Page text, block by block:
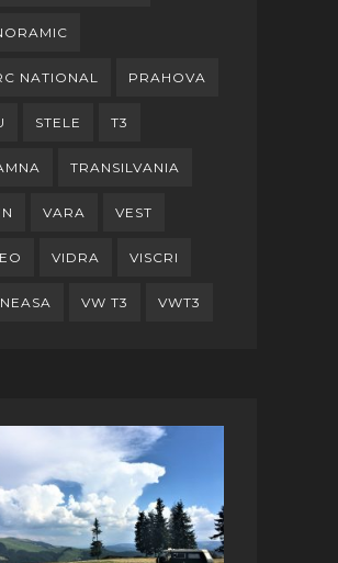
NATIONAL PRAHOVA
STELE T3
TRANSILVANIA
VARA VEST
VIDRA VISCRI
VW T3 VWT3